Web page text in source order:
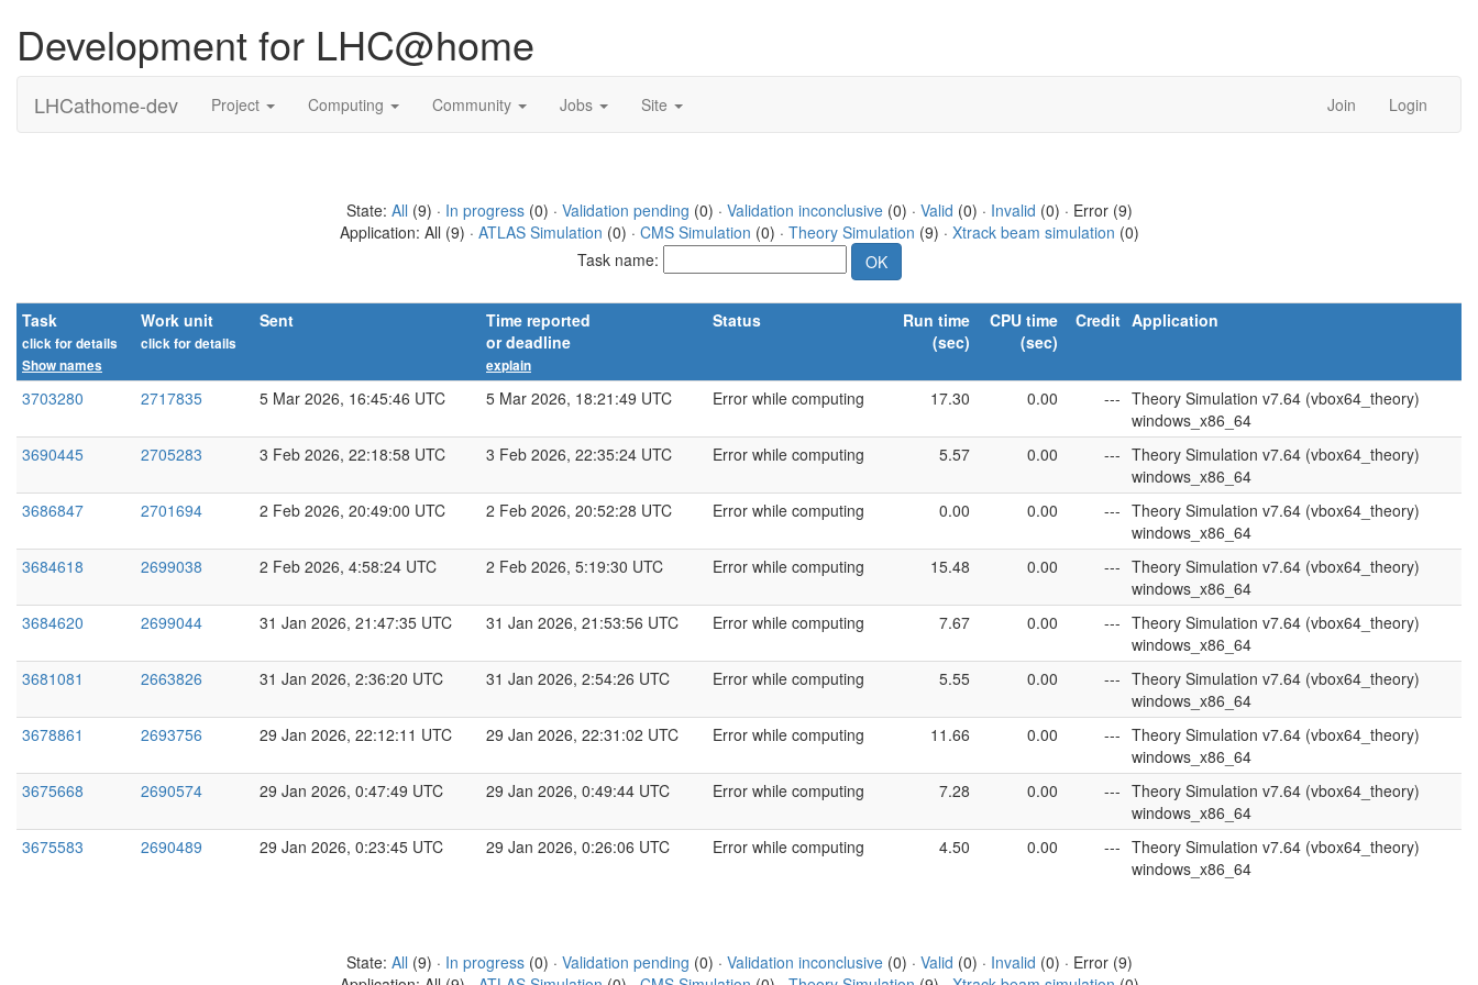
Development for LHC@home
LHCathome-dev Project Computing Community Jobs Site Join Login
State: All (9) · In progress(0) · Validation pending (0) · Validation inconclusive(0) · Valid (0) · Invalid (0) · Error (9)
Application: All (9) · ATLAS Simulation (0) · CMS Simulation (0) · Theory Simulation (9) · Xtrack beam simulation (0)
Task name:
Task
click for details
Show names
Work unit
click for details
Sent
Time reported
or deadline
explain
Status
Run time
(sec)
CPU time
(sec)
Credit Application
3703280 2717835 5 Mar 2026, 16:45:46 UTC 5 Mar 2026, 18:21:49 UTC Error while computing 17.30 0.00 --- Theory Simulation v7.64 (vbox64_theory)
windows_x86_64
3690445
2705283 3 Feb 2026, 22:18:58 UTC 3 Feb 2026, 22:35:24 UTC Error while computing 5.57 0.00 --- Theory Simulation v7.64 (vbox64_theory)
windows_x86_64
3686847
2701694 2 Feb 2026, 20:49:00 UTC 2 Feb 2026, 20:52:28 UTC Error while computing 0.00 0.00 --- Theory Simulation v7.64 (vbox64_theory)
windows_x86_64
3684618
2699038 2 Feb 2026, 4:58:24 UTC 2 Feb 2026, 5:19:30 UTC Error while computing 15.48 0.00 --- Theory Simulation v7.64 (vbox64_theory)
windows_x86_64
3684620
2699044 31 Jan 2026, 21:47:35 UTC 31 Jan 2026, 21:53:56 UTC Error while computing 7.67 0.00 --- Theory Simulation v7.64 (vbox64_theory)
windows_x86_64
3681081
2663826 31 Jan 2026, 2:36:20 UTC 31 Jan 2026, 2:54:26 UTC Error while computing 5.55 0.00 --- Theory Simulation v7.64 (vbox64_theory)
windows_x86_64
3678861
2693756 29 Jan 2026, 22:12:11 UTC 29 Jan 2026, 22:31:02 UTC Error while computing 11.66 0.00 --- Theory Simulation v7.64 (vbox64_theory)
windows_x86_64
3675668
2690574 29 Jan 2026, 0:47:49 UTC 29 Jan 2026, 0:49:44 UTC Error while computing 7.28 0.00 --- Theory Simulation v7.64 (vbox64_theory)
windows_x86_64
3675583
2690489 29 Jan 2026, 0:23:45 UTC 29 Jan 2026, 0:26:06 UTC Error while computing 4.50 0.00 --- Theory Simulation v7.64 (vbox64_theory)
windows_x86_64
State: All (9) · In progress(0) · Validation pending (0) · Validation inconclusive(0) · Valid (0) · Invalid (0) · Error (9)